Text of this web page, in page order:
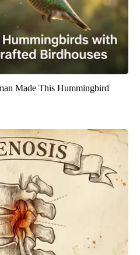
Made This Hummingbird